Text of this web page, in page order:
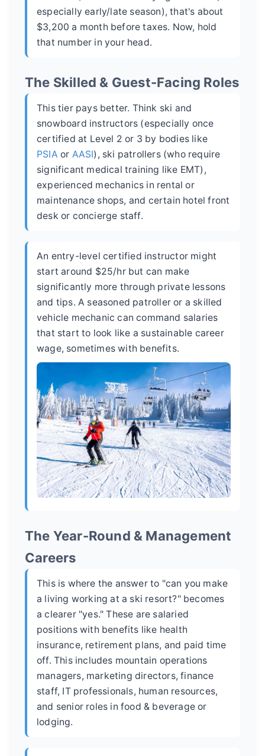
especially early/late season), that's about
$3,200 a month before taxes. Now, hold
that number in your head.
The Skilled & Guest-Facing Roles
This tier pays better. Think ski and
snowboard instructors (especially once
certified at Level 2 or 3 by bodies like
PSIA or AASI), ski patrollers (who require
significant medical training like EMT),
experienced mechanics in rental or
maintenance shops, and certain hotel front
desk or concierge staff.
An entry-level certified instructor might
start around $25/hr but can make
significantly more through private lessons
and tips. A seasoned patroller or a skilled
vehicle mechanic can command salaries
that start to look like a sustainable career
wage, sometimes with benefits.
The Year-Round & Management
Careers
This is where the answer to "can you make
a living working at a ski resort?" becomes
a clearer "yes." These are salaried
positions with benefits like health
insurance, retirement plans, and paid time
off. This includes mountain operations
managers, marketing directors, finance
staff, IT professionals, human resources,
and senior roles in food & beverage or
lodging.